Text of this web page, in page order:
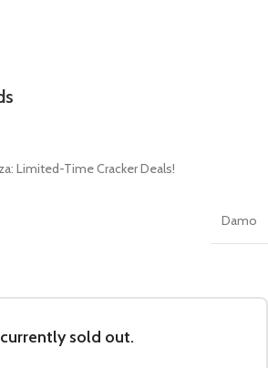
Limited-Time Cracker Deals!
Damo
sold out.